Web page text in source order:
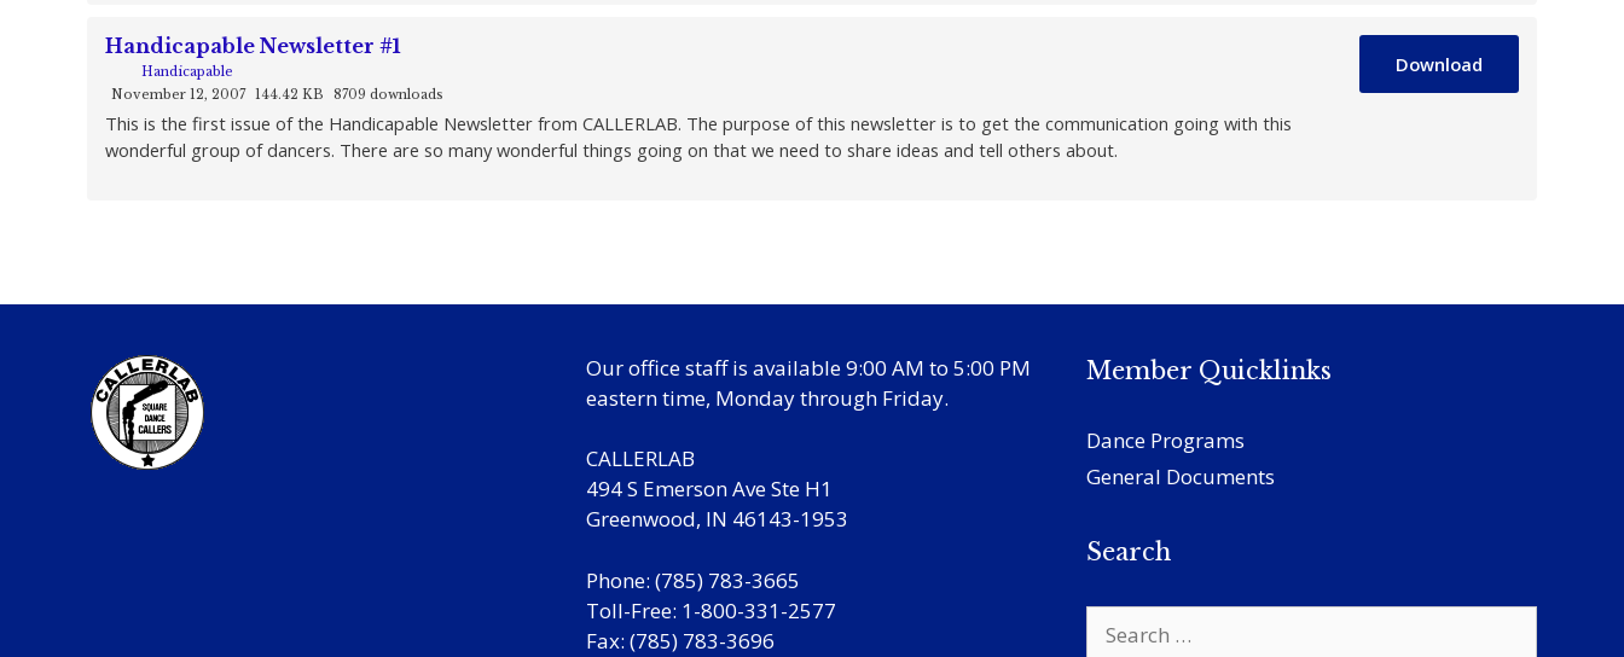
Handicapable Newsletter #1
Handicapable
November 12, 2007 144.42 KB 8709 downloads
This is the first issue of the Handicapable Newsletter from CALLERLAB. The purpose of this newsletter is to get the communication going with this
wonderful group of dancers. There are so many wonderful things going on that we need to share ideas and tell others about.
Download
Our office staff is available 9:00 AM to 5:00 PM
eastern time, Monday through Friday.
CALLERLAB
494 S Emerson Ave Ste H1
Greenwood, IN 46143-1953
Phone: (785) 783-3665
Toll-Free: 1-800-331-2577
Fax: (785) 783-3696
Member Quicklinks
Dance Programs
General Documents
Search
for: